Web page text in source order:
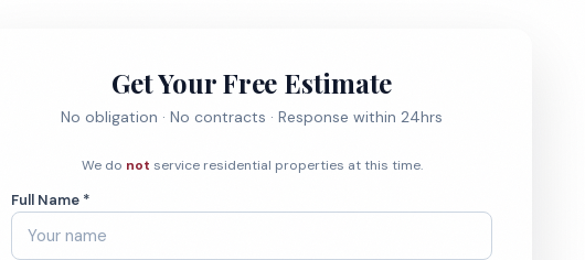
Get Your Free Estimate
No obligation · No contracts · Response within 24hrs
We do not service residential properties at this time.
Full Name *